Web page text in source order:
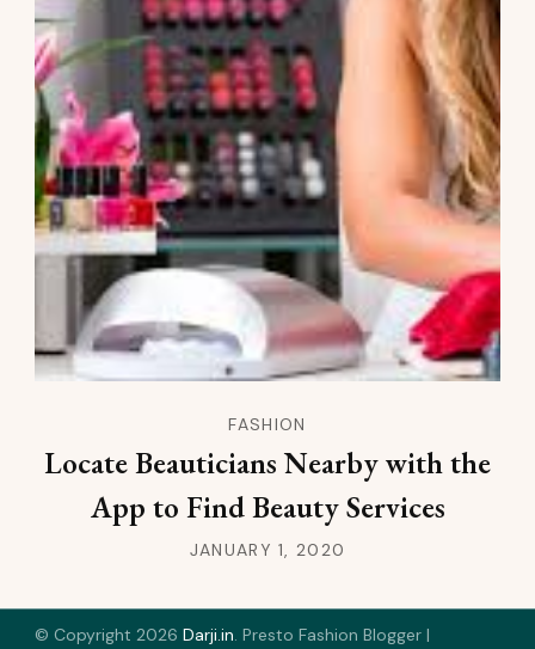
FASHION
Locate Beauticians Nearby with the
App to Find Beauty Services
JANUARY 1, 2020
© Copyright 2026 Darji.in. Presto Fashion Blogger |